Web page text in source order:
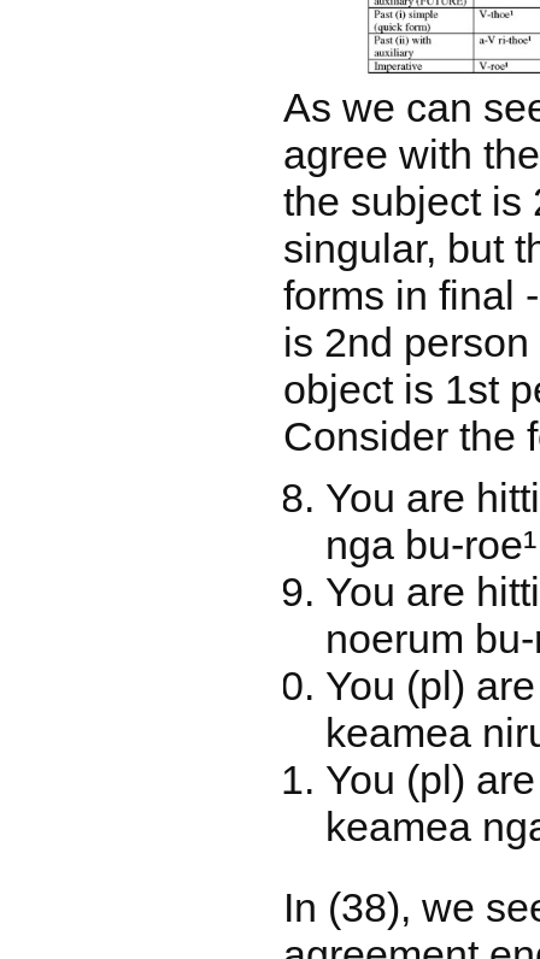
As we can
agree with
the subject is
singular, but
forms in final
is 2nd
object is 1st
Consider the
You are
nga bu-roe¹
You are
noerum bu-
You (pl)
keamea
You (pl)
keamea
In (38), we